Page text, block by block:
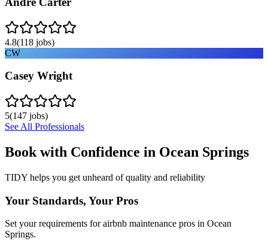
4.8(118 jobs)
CW
Casey Wright
5(147 jobs)
See All Professionals
Book with Confidence in Ocean Springs
TIDY helps you get unheard of quality and reliability
Your Standards, Your Pros
Set your requirements for airbnb maintenance pros in Ocean
Springs.